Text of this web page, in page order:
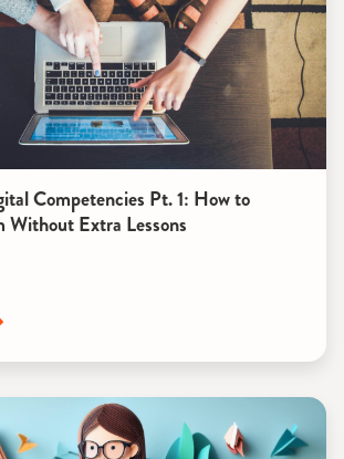
Competencies Pt. 1: How to
Without Extra Lessons